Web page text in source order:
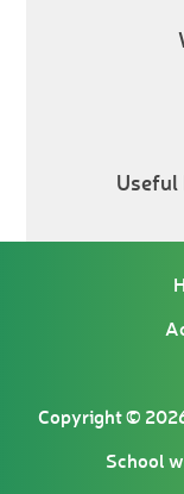
Copyright ©
School